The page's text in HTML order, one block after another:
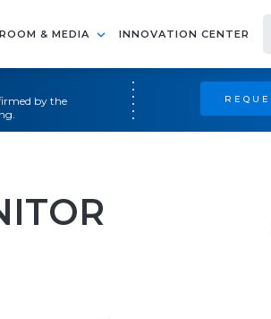
& MEDIA INNOVATION CENTER
by the